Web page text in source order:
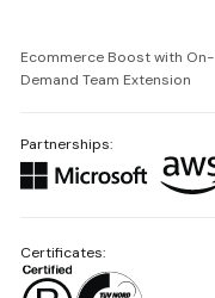
Ecommerce Boost with On-
Demand Team Extension
Partnerships:
Certificates: